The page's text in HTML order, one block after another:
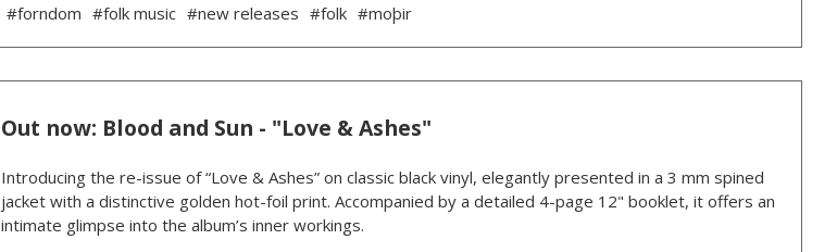
#forndom #folk music #new releases #folk #moþir
Out now: Blood and Sun - "Love & Ashes"
Introducing the re-issue of “Love & Ashes” on classic black vinyl, elegantly presented in a 3 mm spined
jacket with a distinctive golden hot-foil print. Accompanied by a detailed 4-page 12" booklet, it offers an
intimate glimpse into the album’s inner workings.